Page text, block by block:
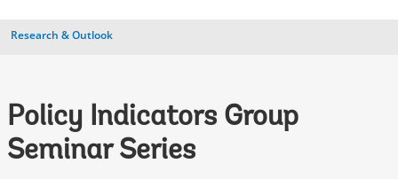
Research & Outlook
Policy Indicators Group
Seminar Series